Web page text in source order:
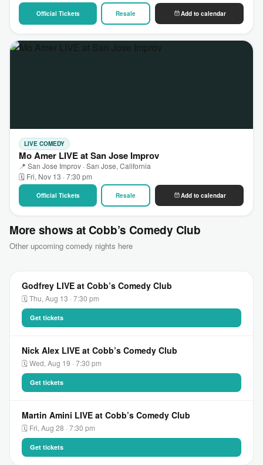
Official Tickets Resale Add to calendar
LIVE COMEDY
Mo Amer LIVE at San Jose Improv
📍 San Jose Improv · San Jose, California
🗓 Fri, Nov 13 · 7:30 pm
Official Tickets Resale Add to calendar
More shows at Cobb’s Comedy Club
Other upcoming comedy nights here
Godfrey LIVE at Cobb’s Comedy Club
🗓 Thu, Aug 13 · 7:30 pm
Get tickets
Nick Alex LIVE at Cobb’s Comedy Club
🗓 Wed, Aug 19 · 7:30 pm
Get tickets
Martin Amini LIVE at Cobb’s Comedy Club
🗓 Fri, Aug 28 · 7:30 pm
Get tickets